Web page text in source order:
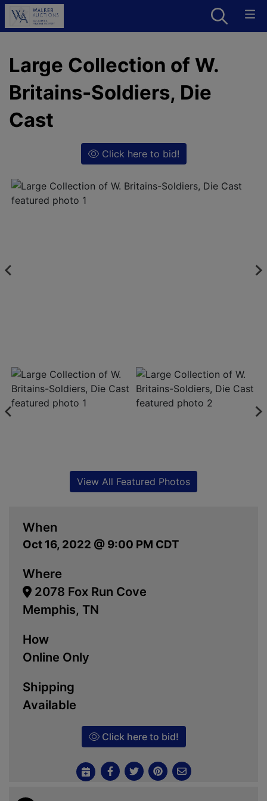
Large Collection of W.
Britains-Soldiers, Die
Cast
Click here to bid!
When
Oct 16, 2022 @ 9:00 PM CDT
Where
2078 Fox Run Cove
Memphis, TN
How
Online Only
Shipping
Available
Click here to bid!
View All Featured Photos